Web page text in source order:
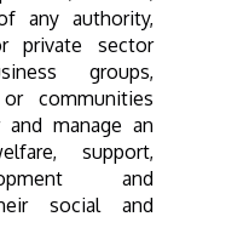
any authority,
private sector
groups,
communities
manage an
support,
and
social and